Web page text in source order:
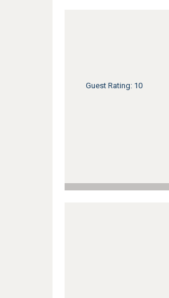
Guest Rating: 10